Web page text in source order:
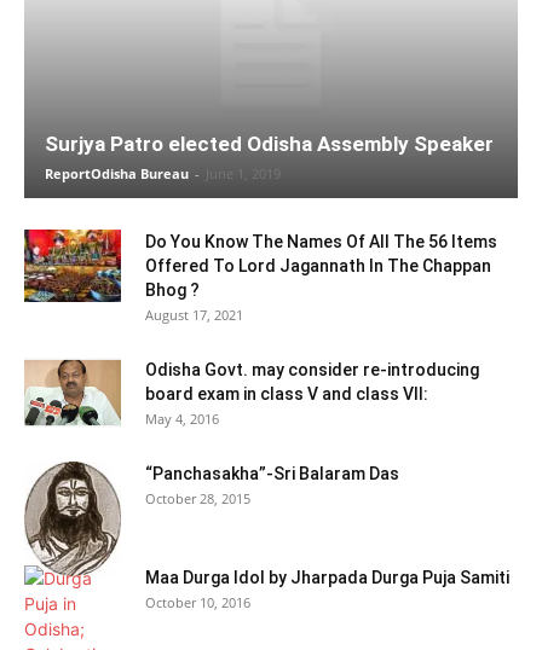
Surjya Patro elected Odisha Assembly Speaker
ReportOdisha Bureau - June 1, 2019
Do You Know The Names Of All The 56 Items
Offered To Lord Jagannath In The Chappan
Bhog ?
August 17, 2021
Odisha Govt. may consider re-introducing
board exam in class V and class VII:
May 4, 2016
“Panchasakha”-Sri Balaram Das
October 28, 2015
Maa Durga Idol by Jharpada Durga Puja Samiti
October 10, 2016